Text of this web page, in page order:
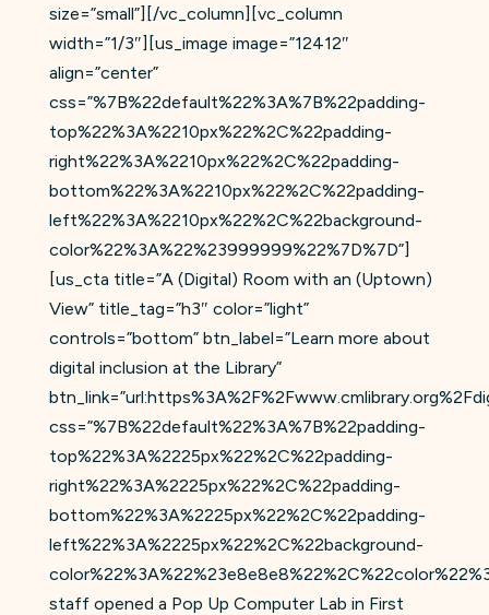
size=”small”][/vc_column][vc_column
width=”1/3″][us_image image=”12412″
align=”center”
css=”%7B%22default%22%3A%7B%22padding-
top%22%3A%2210px%22%2C%22padding-
right%22%3A%2210px%22%2C%22padding-
bottom%22%3A%2210px%22%2C%22padding-
left%22%3A%2210px%22%2C%22background-
color%22%3A%22%23999999%22%7D%7D”]
[us_cta title=”A (Digital) Room with an (Uptown)
View” title_tag=”h3″ color=”light”
controls=”bottom” btn_label=”Learn more about
digital inclusion at the Library”
css=”%7B%22default%22%3A%7B%22padding-
top%22%3A%2225px%22%2C%22padding-
right%22%3A%2225px%22%2C%22padding-
bottom%22%3A%2225px%22%2C%22padding-
left%22%3A%2225px%22%2C%22background-
staff opened a Pop Up Computer Lab in First